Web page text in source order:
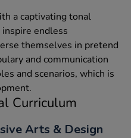
a captivating tonal
endless
themselves in pretend
and communication
and scenarios, which is
Curriculum
Arts & Design